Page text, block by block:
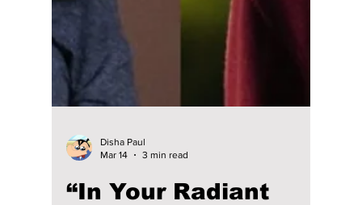
on Demand” Cameo
Seo Kang Joon best kdramas list including
Cheese in the Trap and When the Weather Is
Fine